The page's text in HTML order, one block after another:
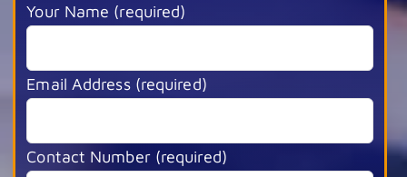
Your Name (required)
Email Address (required)
Contact Number (required)